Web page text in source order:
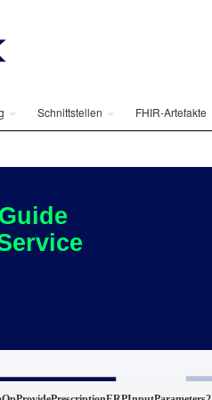
Schnittstellen FHIR-Artefakte